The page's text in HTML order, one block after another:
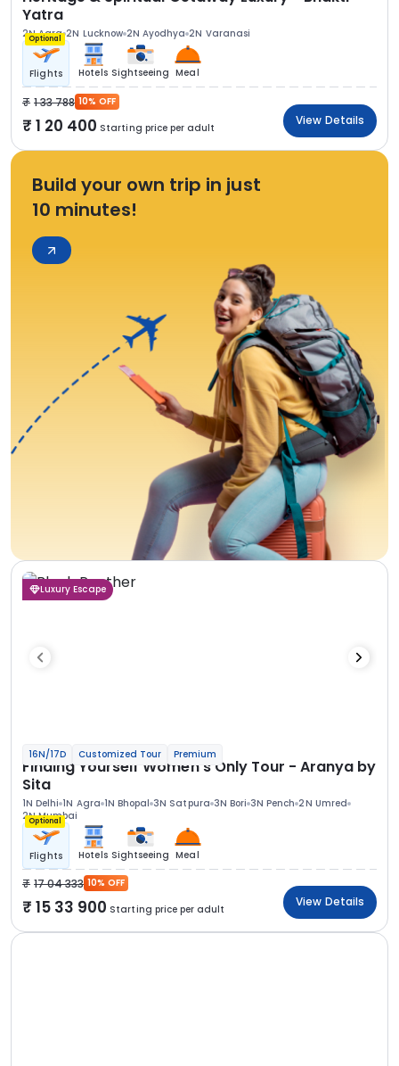
Yatra
2N Agra 2N Lucknow 2N Ayodhya 2N Varanasi
Optional
Flights Hotels Sightseeing Meal
1 33 788 10% OFF
1 20 400 Starting price per adult
View Details
Build your own trip in just
10 minutes!
Luxury Escape
16N/17D Customized Tour Premium
Finding Yourself Women’s Only Tour - Aranya by
Sita
1N Delhi 1N Agra 1N Bhopal 3N Satpura 3N Bori 3N Pench 2N Umred
2N Mumbai
Optional
Flights Hotels Sightseeing Meal
17 04 333 10% OFF
15 33 900 Starting price per adult
View Details